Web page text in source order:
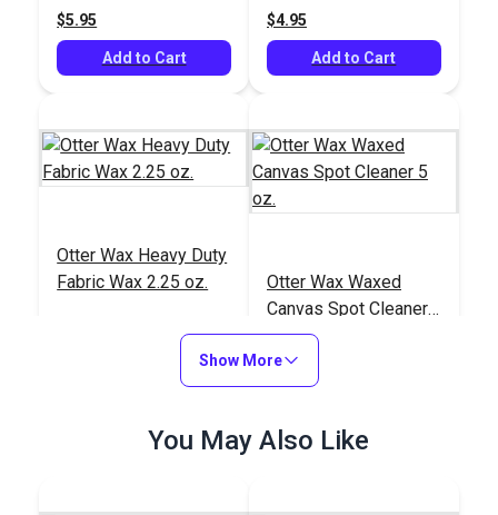
$5.95
Add to Cart
$4.95
Add to Cart
Otter Wax Heavy Duty
Fabric Wax 2.25 oz.
Otter Wax Waxed
Canvas Spot Cleaner
5 oz.
Show More
You May Also Like